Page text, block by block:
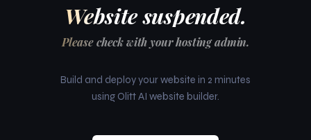
Website suspended.
Please check with your hosting admin.
Build and deploy your website in 2 minutes
using Olitt AI website builder.